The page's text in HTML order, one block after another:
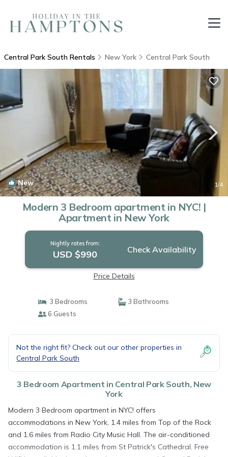
Central Park South Rentals New York Central Park South
New 1/4
Modern 3 Bedroom apartment in NYC! |
Apartment in New York
Nightly rates from:
USD $990 Check Availability
Price Details
3 Bedrooms
3 Bathrooms
6 Guests
Not the right fit? Check out our other properties in
Central Park South
3 Bedroom Apartment in Central Park South, New
York
Modern 3 Bedroom apartment in NYC! offers
accommodations in New York, 1.4 miles from Top of the Rock
and 1.6 miles from Radio City Music Hall. The air-conditioned
accommodation is 1.1 miles from St Patrick's Cathedral. Free